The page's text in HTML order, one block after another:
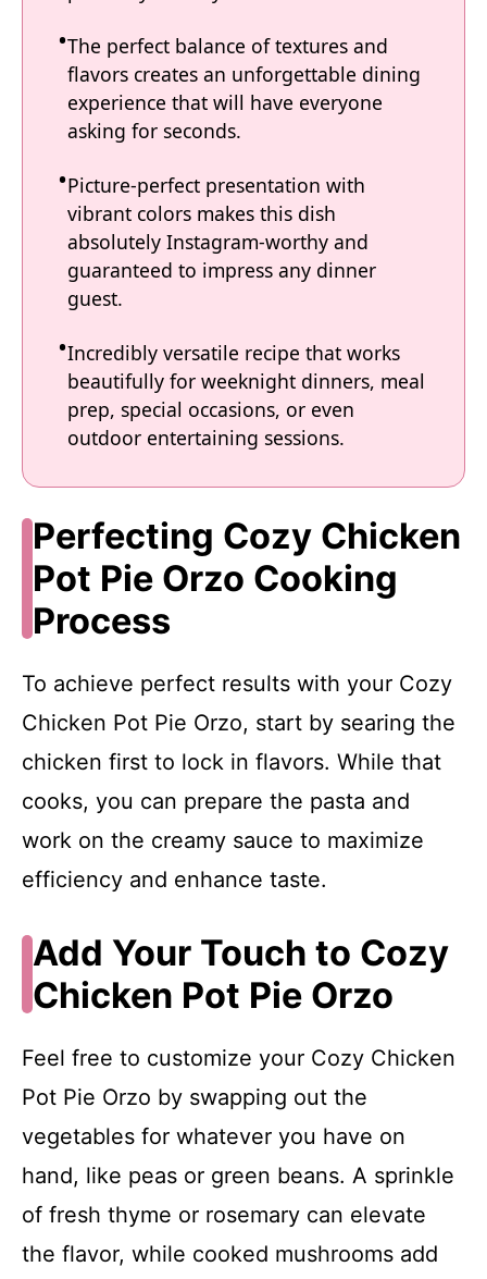
The perfect balance of textures and
flavors creates an unforgettable dining
experience that will have everyone
asking for seconds.
Picture-perfect presentation with
vibrant colors makes this dish
absolutely Instagram-worthy and
guaranteed to impress any dinner
guest.
Incredibly versatile recipe that works
beautifully for weeknight dinners, meal
prep, special occasions, or even
outdoor entertaining sessions.
Perfecting Cozy Chicken
Pot Pie Orzo Cooking
Process
To achieve perfect results with your Cozy
Chicken Pot Pie Orzo, start by searing the
chicken first to lock in flavors. While that
cooks, you can prepare the pasta and
work on the creamy sauce to maximize
efficiency and enhance taste.
Add Your Touch to Cozy
Chicken Pot Pie Orzo
Feel free to customize your Cozy Chicken
Pot Pie Orzo by swapping out the
vegetables for whatever you have on
hand, like peas or green beans. A sprinkle
of fresh thyme or rosemary can elevate
the flavor, while cooked mushrooms add